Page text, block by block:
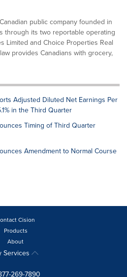
public company founded in
through its two reportable operating
Limited and Choice Properties Real
provides Canadians with grocery,
Adjusted Diluted Net Earnings Per
in the Third Quarter
Timing of Third Quarter
Amendment to Normal Course
Cision
Products
About
Services
269-7890